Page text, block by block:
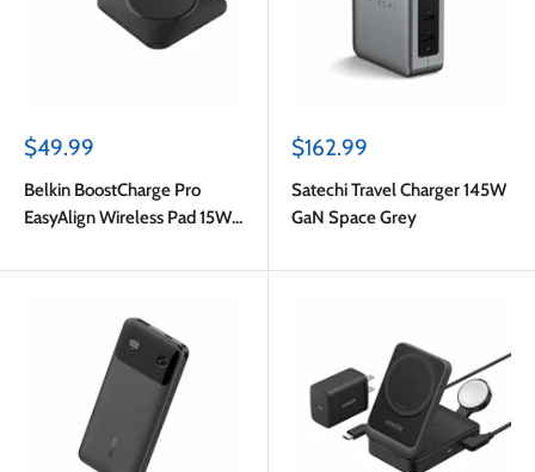
Sale
$49.99
Belkin BoostCharge Pro
EasyAlign Wireless Pad 15W
Sale
$162.99
Satechi Travel Charger 145W
GaN Space Grey